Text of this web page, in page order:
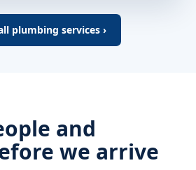
plumbing services ›
and
we arrive